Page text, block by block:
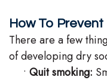
How To
There are a few
of developing dry
• Quit smoking: